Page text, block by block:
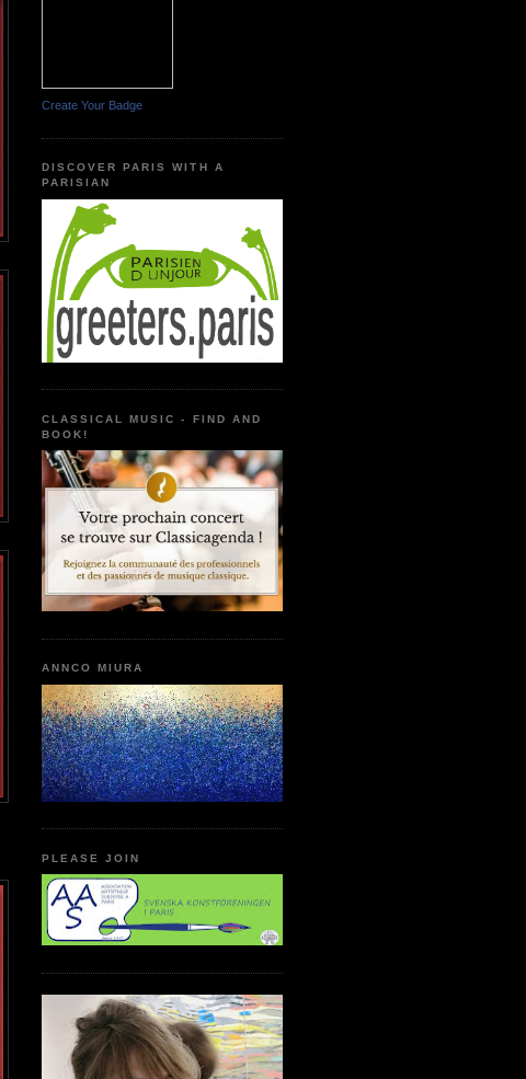
Create Your Badge
DISCOVER PARIS WITH A
PARISIAN
CLASSICAL MUSIC - FIND AND
BOOK!
ANNCO MIURA
PLEASE JOIN